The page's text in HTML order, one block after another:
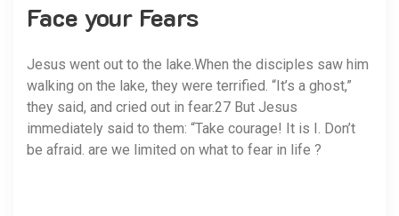
Face your Fears
Jesus went out to the lake.When the disciples saw him
walking on the lake, they were terrified. “It’s a ghost,”
they said, and cried out in fear.27 But Jesus
immediately said to them: “Take courage! It is I. Don’t
be afraid. are we limited on what to fear in life ?